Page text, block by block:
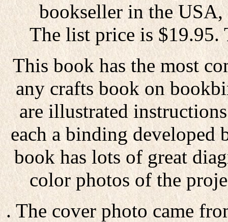
bookseller in the
The list price is $19.95.
This book has the most
any crafts book on
are illustrated
each a binding developed
book has lots of great
color photos of the
. The cover photo came